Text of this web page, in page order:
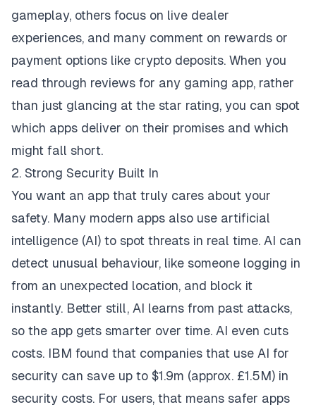
gameplay, others focus on live dealer
experiences, and many comment on rewards or
payment options like crypto deposits. When you
read through reviews for any gaming app, rather
than just glancing at the star rating, you can spot
which apps deliver on their promises and which
might fall short.
2. Strong Security Built In
You want an app that truly cares about your
safety. Many modern apps also use artificial
intelligence (AI) to spot threats in real time. AI can
detect unusual behaviour, like someone logging in
from an unexpected location, and block it
instantly. Better still, AI learns from past attacks,
so the app gets smarter over time. AI even cuts
costs. IBM found that companies that use AI for
security can save up to $1.9m (approx. £1.5M) in
security costs. For users, that means safer apps